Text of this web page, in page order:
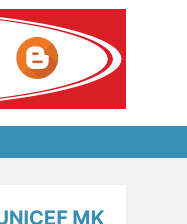
за аутизам
MK